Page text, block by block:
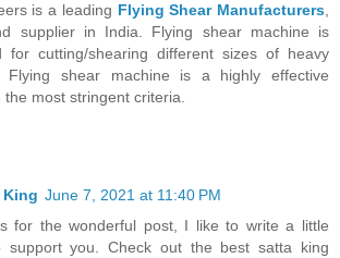
is a leading Flying Shear Manufacturers,
supplier in India. Flying shear machine is
for cutting/shearing different sizes of heavy
Flying shear machine is a highly effective
the most stringent criteria.
King June 7, 2021 at 11:40 PM
for the wonderful post, I like to write a little
support you. Check out the best satta king